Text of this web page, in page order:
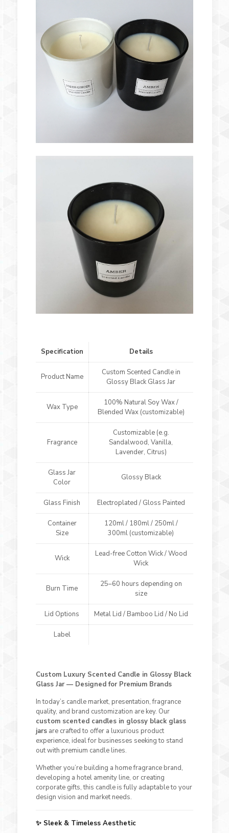
Specification Details
Product Name
Custom Scented Candle in
Glossy Black Glass Jar
Wax Type
100% Natural Soy Wax /
Blended Wax (customizable)
Fragrance
Customizable (e.g.
Sandalwood, Vanilla,
Lavender, Citrus)
Glass Jar
Color
Glossy Black
Glass Finish Electroplated / Gloss Painted
Container
Size
120ml / 180ml / 250ml /
300ml (customizable)
Wick
Lead-free Cotton Wick / Wood
Wick
Burn Time
25–60 hours depending on
size
Lid Options Metal Lid / Bamboo Lid / No Lid
Label
Custom Luxury Scented Candle in Glossy Black
Glass Jar — Designed for Premium Brands
In today’s candle market, presentation, fragrance
quality, and brand customization are key. Our
custom scented candles in glossy black glass
jarsare crafted to offer a luxurious product
experience, ideal for businesses seeking to stand
out with premium candle lines.
Whether you’re building a home fragrance brand,
developing a hotel amenity line, or creating
corporate gifts, this candle is fully adaptable to your
design vision and market needs.
✨ Sleek & Timeless Aesthetic